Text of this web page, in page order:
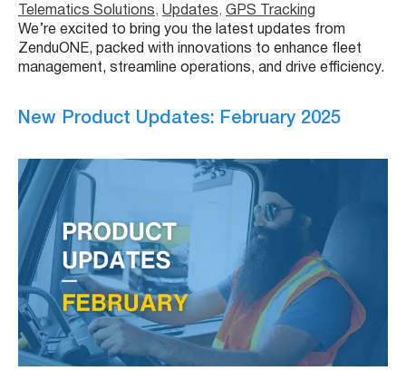
Telematics Solutions, Updates, GPS Tracking
We’re excited to bring you the latest updates from
ZenduONE, packed with innovations to enhance fleet
management, streamline operations, and drive efficiency.
New Product Updates: February 2025